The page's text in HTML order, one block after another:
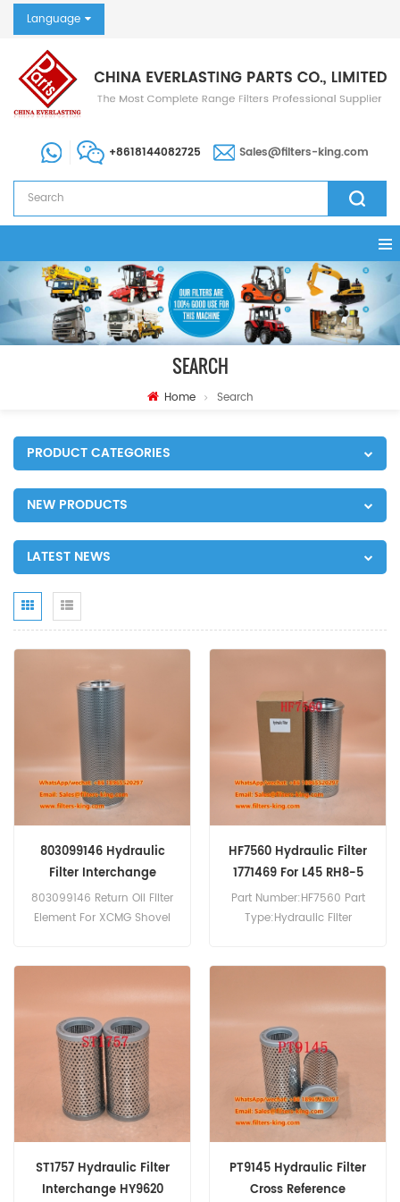
Language
+8618144082725 Sales@filters-king.com
SEARCH
Home Search
PRODUCT CATEGORIES
NEW PRODUCTS
LATEST NEWS
803099146 Hydraulic
Filter Interchange
803099146 Return Oil Filter
Element For XCMG Shovel
HF7560 Hydraulic Filter
1771469 For L45 RH8-5
Part Number:HF7560 Part
Type:Hydraulic Filter
Use For Orenstein & Koppel
L 35-5,L 45,L 45 B,L 45 C,MH
4-5,MH 4 E,MH 4 G,MH 5
C,MH 6,MH 6 D,RH 6 PMS,RH
8,RH 8-5.
ST1757 Hydraulic Filter
Interchange HY9620
PT9145 Hydraulic Filter
Cross Reference